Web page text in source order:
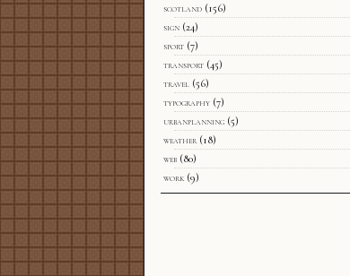
scotland (156)
sign (24)
sport (7)
transport (45)
travel (56)
typography (7)
urbanplanning (5)
weather (18)
web (80)
work (9)